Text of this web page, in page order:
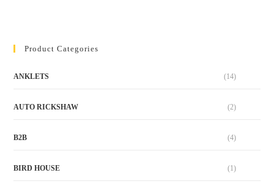
Product Categories
ANKLETS (14)
AUTO RICKSHAW (2)
B2B (4)
BIRD HOUSE (1)